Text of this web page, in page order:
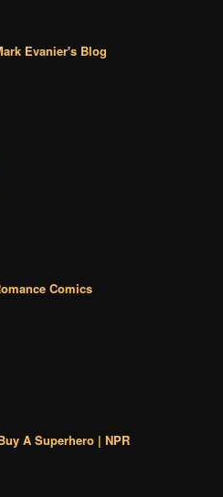
Evanier's Blog
Comics
A Superhero | NPR